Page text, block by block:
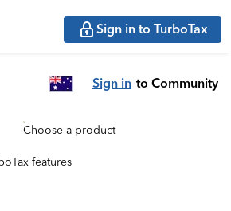
Sign in to TurboTax
Sign in to Community
Choose a product
features